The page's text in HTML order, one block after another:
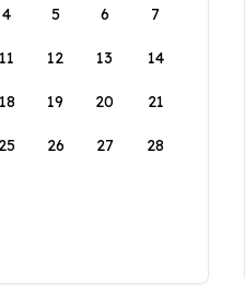
4 5 6 7
11 12 13 14
18 19 20 21
25 26 27 28